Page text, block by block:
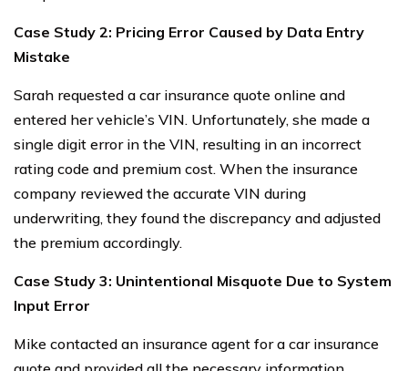
Case Study 2: Pricing Error Caused by Data Entry
Mistake
Sarah requested a car insurance quote online and
entered her vehicle’s VIN. Unfortunately, she made a
single digit error in the VIN, resulting in an incorrect
rating code and premium cost. When the insurance
company reviewed the accurate VIN during
underwriting, they found the discrepancy and adjusted
the premium accordingly.
Case Study 3: Unintentional Misquote Due to System
Input Error
Mike contacted an insurance agent for a car insurance